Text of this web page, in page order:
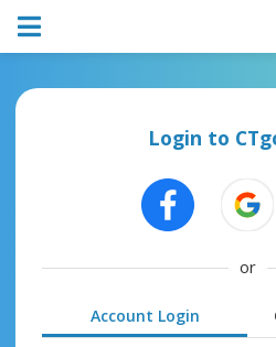
Login to
or
Account Login